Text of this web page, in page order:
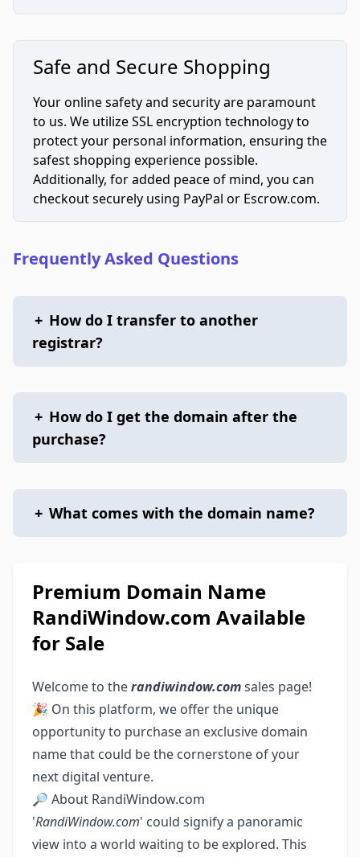
Safe and Secure Shopping
Your online safety and security are paramount
to us. We utilize SSL encryption technology to
protect your personal information, ensuring the
safest shopping experience possible.
Additionally, for added peace of mind, you can
checkout securely using PayPal or Escrow.com.
Frequently Asked Questions
+ How do I transfer to another
registrar?
+ How do I get the domain after the
purchase?
+ What comes with the domain name?
Premium Domain Name
RandiWindow.com Available
for Sale
Welcome to therandiwindow.comsales page!
🎉 On this platform, we offer the unique
opportunity to purchase an exclusive domain
name that could be the cornerstone of your
next digital venture.
🔎 About RandiWindow.com
'RandiWindow.com' could signify a panoramic
view into a world waiting to be explored. This